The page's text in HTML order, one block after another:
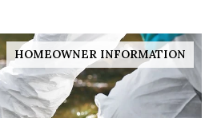
HOMEOWNER INFORMATION